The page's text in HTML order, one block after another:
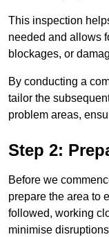
This inspection
needed and allows
blockages, or
By conducting a
tailor the
problem areas,
Step 2:
Before we
prepare the area to
followed, working
minimise